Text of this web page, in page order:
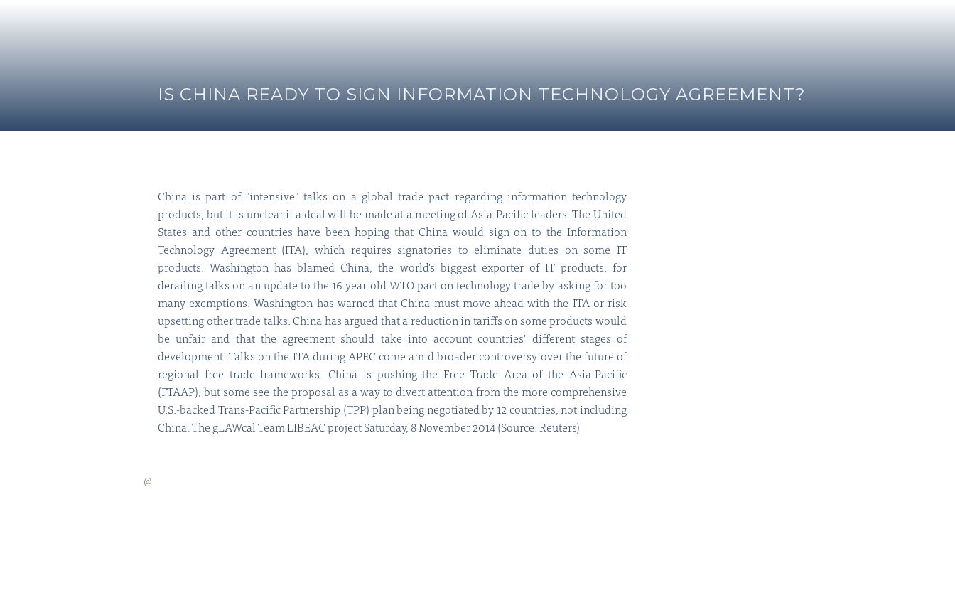
IS CHINA READY TO SIGN INFORMATION TECHNOLOGY AGREEMENT?
China is part of "intensive" talks on a global trade pact regarding information technology
products, but it is unclear if a deal will be made at a meeting of Asia-Pacific leaders. The United
States and other countries have been hoping that China would sign on to the Information
Technology Agreement (ITA), which requires signatories to eliminate duties on some IT
products. Washington has blamed China, the world's biggest exporter of IT products, for
derailing talks on an update to the 16 year old WTO pact on technology trade by asking for too
many exemptions. Washington has warned that China must move ahead with the ITA or risk
upsetting other trade talks. China has argued that a reduction in tariffs on some products would
be unfair and that the agreement should take into account countries' different stages of
development. Talks on the ITA during APEC come amid broader controversy over the future of
regional free trade frameworks. China is pushing the Free Trade Area of the Asia-Pacific
(FTAAP), but some see the proposal as a way to divert attention from the more comprehensive
U.S.-backed Trans-Pacific Partnership (TPP) plan being negotiated by 12 countries, not including
China. The gLAWcal Team LIBEAC project Saturday, 8 November 2014 (Source: Reuters)
@